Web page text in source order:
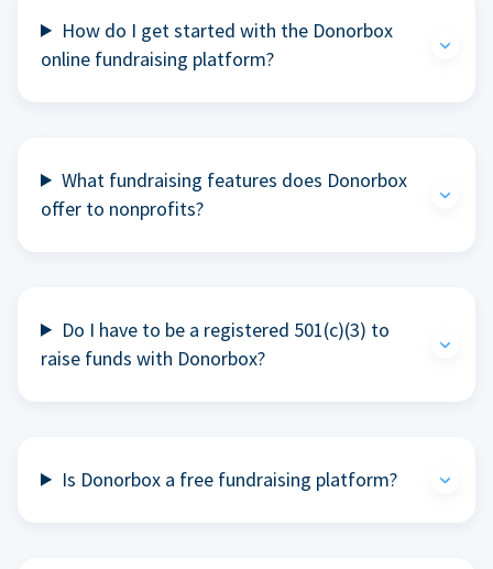
How do I get started with the Donorbox
online fundraising platform?
What fundraising features does Donorbox
offer to nonprofits?
Do I have to be a registered 501(c)(3) to
raise funds with Donorbox?
Is Donorbox a free fundraising platform?